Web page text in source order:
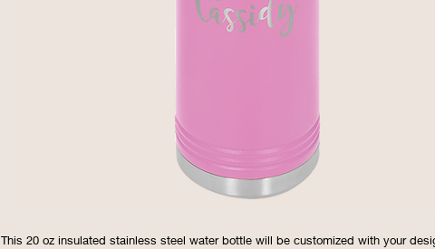
This 20 oz insulated stainless steel water bottle will be customized with your